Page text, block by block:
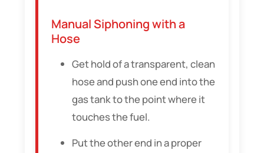
Manual Siphoning with a
Hose
Get hold of a transparent, clean
hose and push one end into the
gas tank to the point where it
touches the fuel.
Put the other end in a proper